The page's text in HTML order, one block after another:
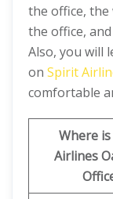
the office, the
the office,
Also, you will
on Spirit
comfortable
Where
Airlines